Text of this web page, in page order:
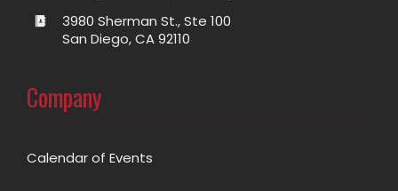
3980 Sherman St., Ste 100
San Diego, CA 92110
Company
Calendar of Events